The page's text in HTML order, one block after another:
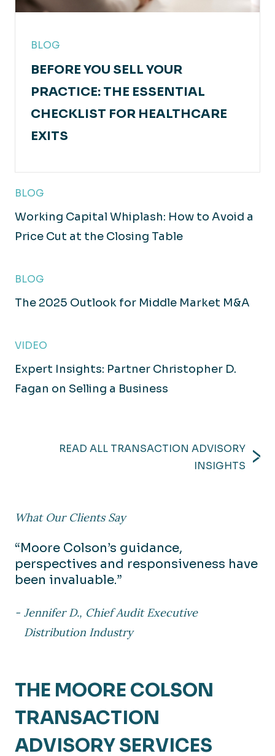
BLOG
BEFORE YOU SELL YOUR
PRACTICE: THE ESSENTIAL
CHECKLIST FOR HEALTHCARE
EXITS
BLOG
Working Capital Whiplash: How to Avoid a
Price Cut at the Closing Table
BLOG
The 2025 Outlook for Middle Market M&A
VIDEO
Expert Insights: Partner Christopher D.
Fagan on Selling a Business
READ ALL TRANSACTION ADVISORY
INSIGHTS
What Our Clients Say
“Moore Colson’s guidance,
perspectives and responsiveness have
been invaluable.”
Jennifer D., Chief Audit Executive
Distribution Industry
THE MOORE COLSON
TRANSACTION
ADVISORY SERVICES